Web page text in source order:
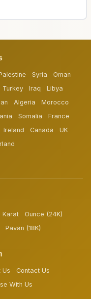
Syria
Oman
Turkey Iraq
Libya
Algeria
Morocco
Somalia
France
Ireland Canada
UK
Karat
Ounce (24K)
Pavan (18K)
Us
Contact Us
With Us